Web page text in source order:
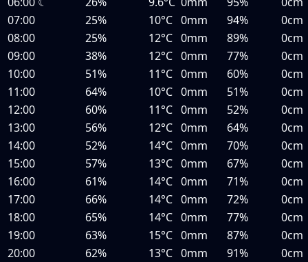
07:00
25% 10°C 0mm 94%
0cm
08:00
25% 12°C 0mm 89%
0cm
09:00
38% 12°C 0mm 77%
0cm
10:00
51% 11°C 0mm 60%
0cm
11:00
64% 10°C 0mm 51%
0cm
12:00
60% 11°C 0mm 52%
0cm
13:00
56% 12°C 0mm 64%
0cm
14:00
52% 14°C 0mm 70%
0cm
15:00
57% 13°C 0mm 67%
0cm
16:00
61% 14°C 0mm 71%
0cm
17:00
66% 14°C 0mm 72%
0cm
18:00
65% 14°C 0mm 77%
0cm
19:00
63% 15°C 0mm 87%
0cm
20:00
62% 13°C 0mm 91%
0cm